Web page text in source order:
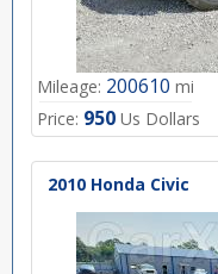
Mileage: 200610 mi
Price: 950 Us Dollars
2010 Honda Civic